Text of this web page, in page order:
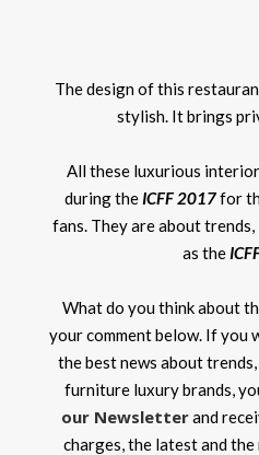
The design of this
stylish. It brings
All these luxurious
during the ICFF 2017for
fans. They are about
as the
What do you think about
your comment below. If you
the best news about
furniture luxury brands,
our Newsletterand
charges, the latest and